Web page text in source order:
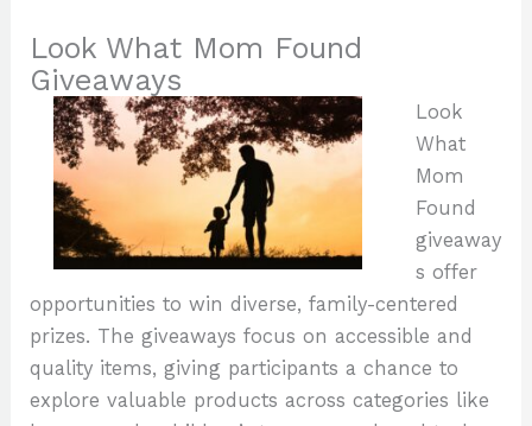
Look What Mom Found
Giveaways
Look
What
Mom
Found
giveaway
s offer
opportunities to win diverse, family-centered
prizes. The giveaways focus on accessible and
quality items, giving participants a chance to
explore valuable products across categories like